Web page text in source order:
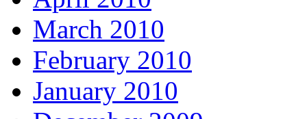
March 2010
February 2010
January 2010